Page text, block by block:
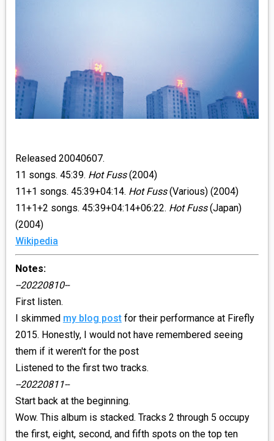
Released 20040607.
11 songs. 45:39. Hot Fuss(2004)
11+1 songs. 45:39+04:14. Hot Fuss(Various) (2004)
11+1+2 songs. 45:39+04:14+06:22. Hot Fuss(Japan)
(2004)
Wikipedia
Notes:
--20220810--
First listen.
I skimmed my blog postfor their performance at Firefly
2015. Honestly, I would not have remembered seeing
them if it weren't for the post
Listened to the first two tracks.
--20220811--
Start back at the beginning.
Wow. This album is stacked. Tracks 2 through 5 occupy
the first, eight, second, and fifth spots on the top ten